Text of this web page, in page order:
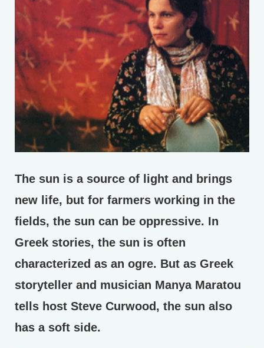
The sun is a source of light and brings
new life, but for farmers working in the
fields, the sun can be oppressive. In
Greek stories, the sun is often
characterized as an ogre. But as Greek
storyteller and musician Manya Maratou
tells host Steve Curwood, the sun also
has a soft side.